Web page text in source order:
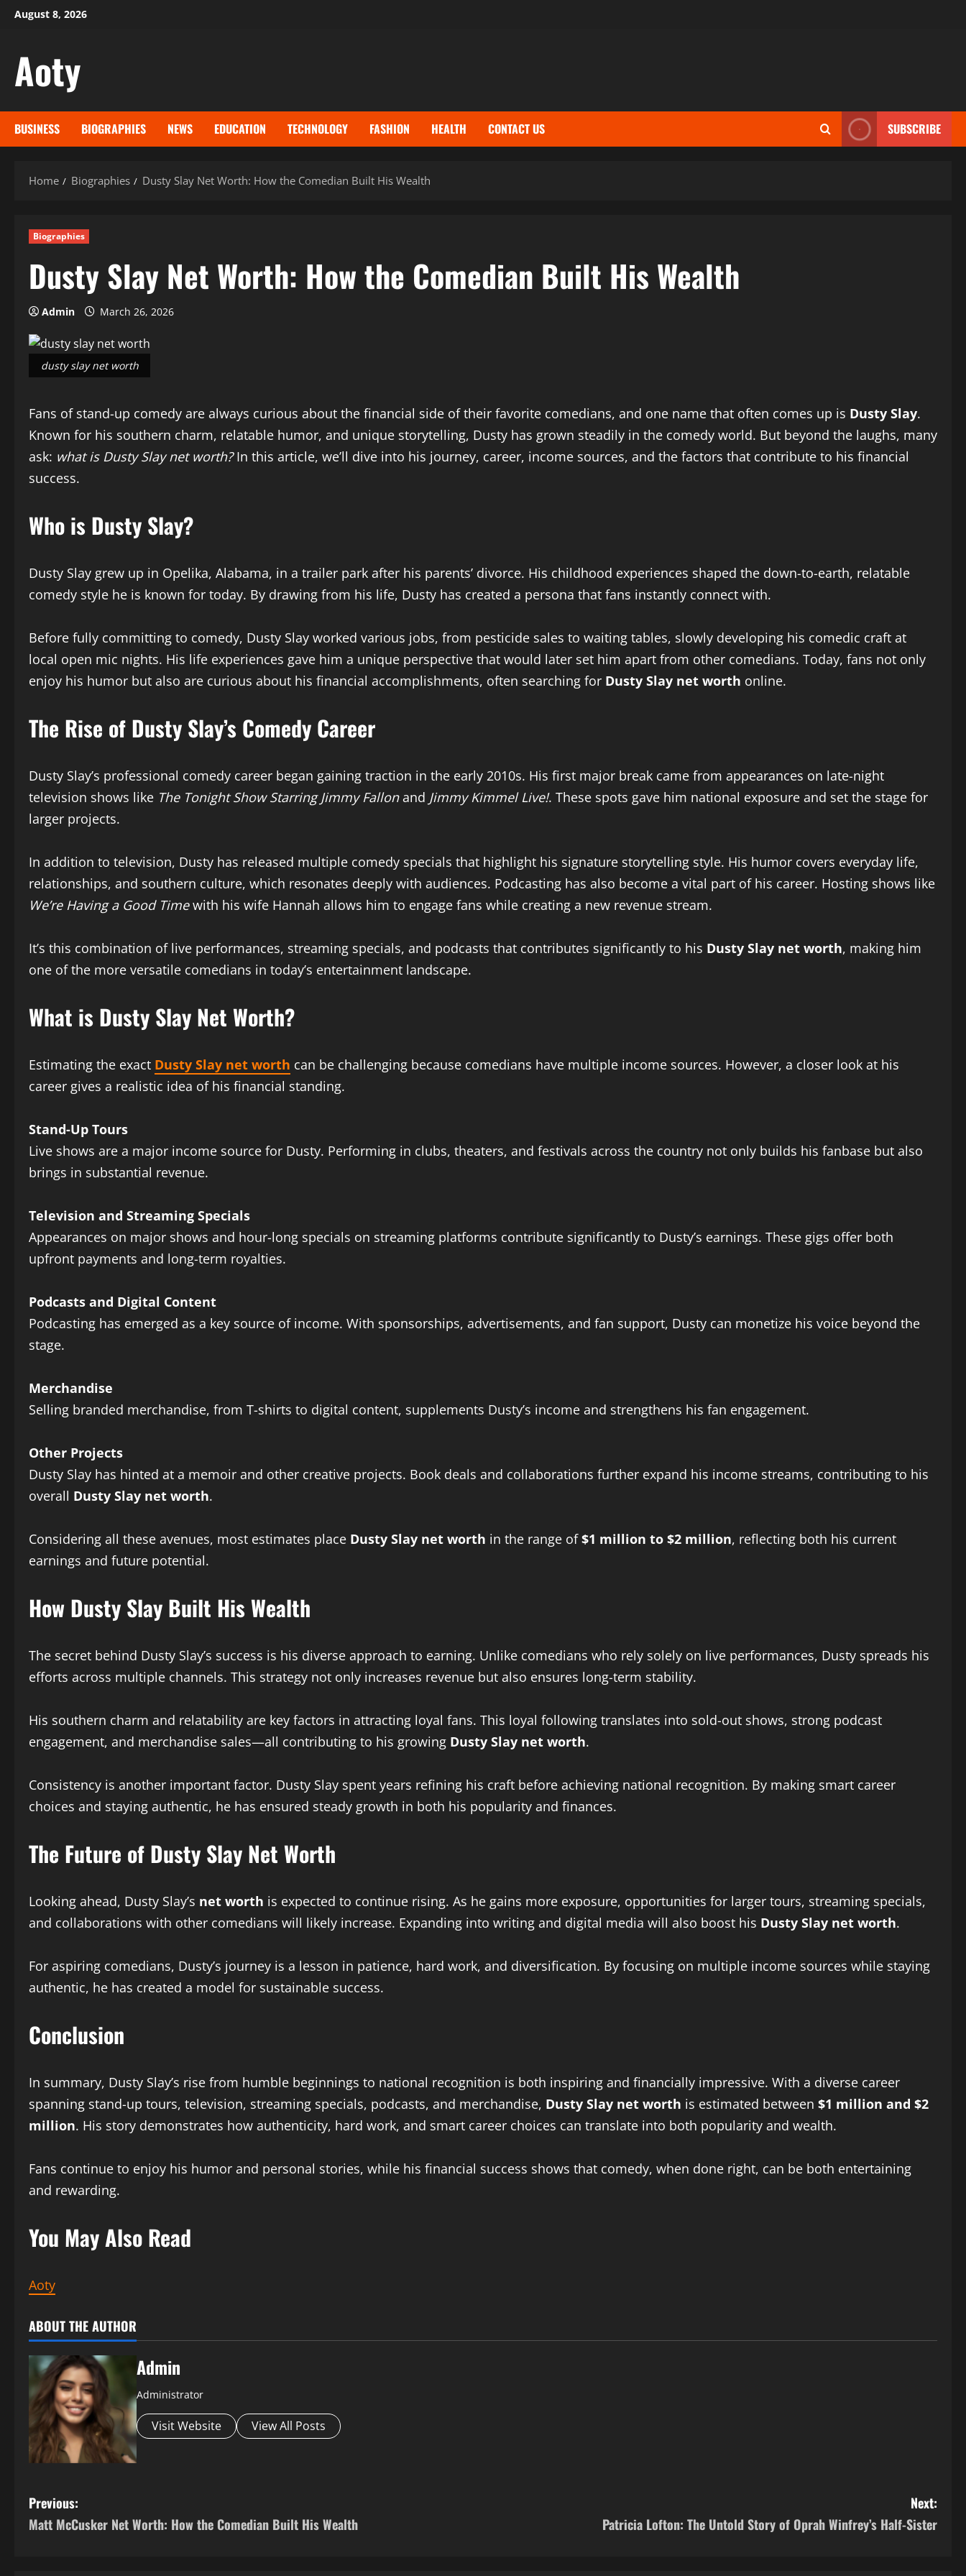
SkipAugust 8, 2026
Aoty
BUSINESS BIOGRAPHIES NEWS EDUCATION TECHNOLOGY FASHION HEALTH CONTACT US SUBSCRIBE
Home Biographies Dusty Slay Net Worth: How the Comedian Built His Wealth
Biographies
Dusty Slay Net Worth: How the Comedian Built His Wealth
Admin March 26, 2026
dusty slay net worth
Fans of stand-up comedy are always curious about the financial side of their favorite comedians, and one name that often comes up is Dusty Slay.
Known for his southern charm, relatable humor, and unique storytelling, Dusty has grown steadily in the comedy world. But beyond the laughs, many
ask: what is Dusty Slay net worth?In this article, we’ll dive into his journey, career, income sources, and the factors that contribute to his financial
success.
Who is Dusty Slay?
Dusty Slay grew up in Opelika, Alabama, in a trailer park after his parents’ divorce. His childhood experiences shaped the down-to-earth, relatable
comedy style he is known for today. By drawing from his life, Dusty has created a persona that fans instantly connect with.
Before fully committing to comedy, Dusty Slay worked various jobs, from pesticide sales to waiting tables, slowly developing his comedic craft at
local open mic nights. His life experiences gave him a unique perspective that would later set him apart from other comedians. Today, fans not only
enjoy his humor but also are curious about his financial accomplishments, often searching for Dusty Slay net worth online.
The Rise of Dusty Slay’s Comedy Career
Dusty Slay’s professional comedy career began gaining traction in the early 2010s. His first major break came from appearances on late-night
television shows like The Tonight Show Starring Jimmy Fallonand Jimmy Kimmel Live!. These spots gave him national exposure and set the stage for
larger projects.
In addition to television, Dusty has released multiple comedy specials that highlight his signature storytelling style. His humor covers everyday life,
relationships, and southern culture, which resonates deeply with audiences. Podcasting has also become a vital part of his career. Hosting shows like
We’re Having a Good Timewith his wife Hannah allows him to engage fans while creating a new revenue stream.
It’s this combination of live performances, streaming specials, and podcasts that contributes significantly to his Dusty Slay net worth, making him
one of the more versatile comedians in today’s entertainment landscape.
What is Dusty Slay Net Worth?
Estimating the exact Dusty Slay net worth can be challenging because comedians have multiple income sources. However, a closer look at his
career gives a realistic idea of his financial standing.
Stand-Up Tours
Live shows are a major income source for Dusty. Performing in clubs, theaters, and festivals across the country not only builds his fanbase but also
brings in substantial revenue.
Television and Streaming Specials
Appearances on major shows and hour-long specials on streaming platforms contribute significantly to Dusty’s earnings. These gigs offer both
upfront payments and long-term royalties.
Podcasts and Digital Content
Podcasting has emerged as a key source of income. With sponsorships, advertisements, and fan support, Dusty can monetize his voice beyond the
stage.
Merchandise
Selling branded merchandise, from T-shirts to digital content, supplements Dusty’s income and strengthens his fan engagement.
Other Projects
Dusty Slay has hinted at a memoir and other creative projects. Book deals and collaborations further expand his income streams, contributing to his
overall Dusty Slay net worth.
Considering all these avenues, most estimates place Dusty Slay net worth in the range of$1 million to $2 million, reflecting both his current
earnings and future potential.
How Dusty Slay Built His Wealth
The secret behind Dusty Slay’s success is his diverse approach to earning. Unlike comedians who rely solely on live performances, Dusty spreads his
efforts across multiple channels. This strategy not only increases revenue but also ensures long-term stability.
His southern charm and relatability are key factors in attracting loyal fans. This loyal following translates into sold-out shows, strong podcast
engagement, and merchandise sales—all contributing to his growing Dusty Slay net worth.
Consistency is another important factor. Dusty Slay spent years refining his craft before achieving national recognition. By making smart career
choices and staying authentic, he has ensured steady growth in both his popularity and finances.
The Future of Dusty Slay Net Worth
Looking ahead, Dusty Slay’s net worth is expected to continue rising. As he gains more exposure, opportunities for larger tours, streaming specials,
and collaborations with other comedians will likely increase. Expanding into writing and digital media will also boost his Dusty Slay net worth.
For aspiring comedians, Dusty’s journey is a lesson in patience, hard work, and diversification. By focusing on multiple income sources while staying
authentic, he has created a model for sustainable success.
Conclusion
In summary, Dusty Slay’s rise from humble beginnings to national recognition is both inspiring and financially impressive. With a diverse career
spanning stand-up tours, television, streaming specials, podcasts, and merchandise, Dusty Slay net worth is estimated between $1 million and $2
million. His story demonstrates how authenticity, hard work, and smart career choices can translate into both popularity and wealth.
Fans continue to enjoy his humor and personal stories, while his financial success shows that comedy, when done right, can be both entertaining
and rewarding.
You May Also Read
Aoty
ABOUT THE AUTHOR
Admin
Administrator
Visit Website View All Posts
P
o
Previous:
Matt McCusker Net Worth: How the Comedian Built His Wealth
Next:
Patricia Lofton: The Untold Story of Oprah Winfrey’s Half-Sister